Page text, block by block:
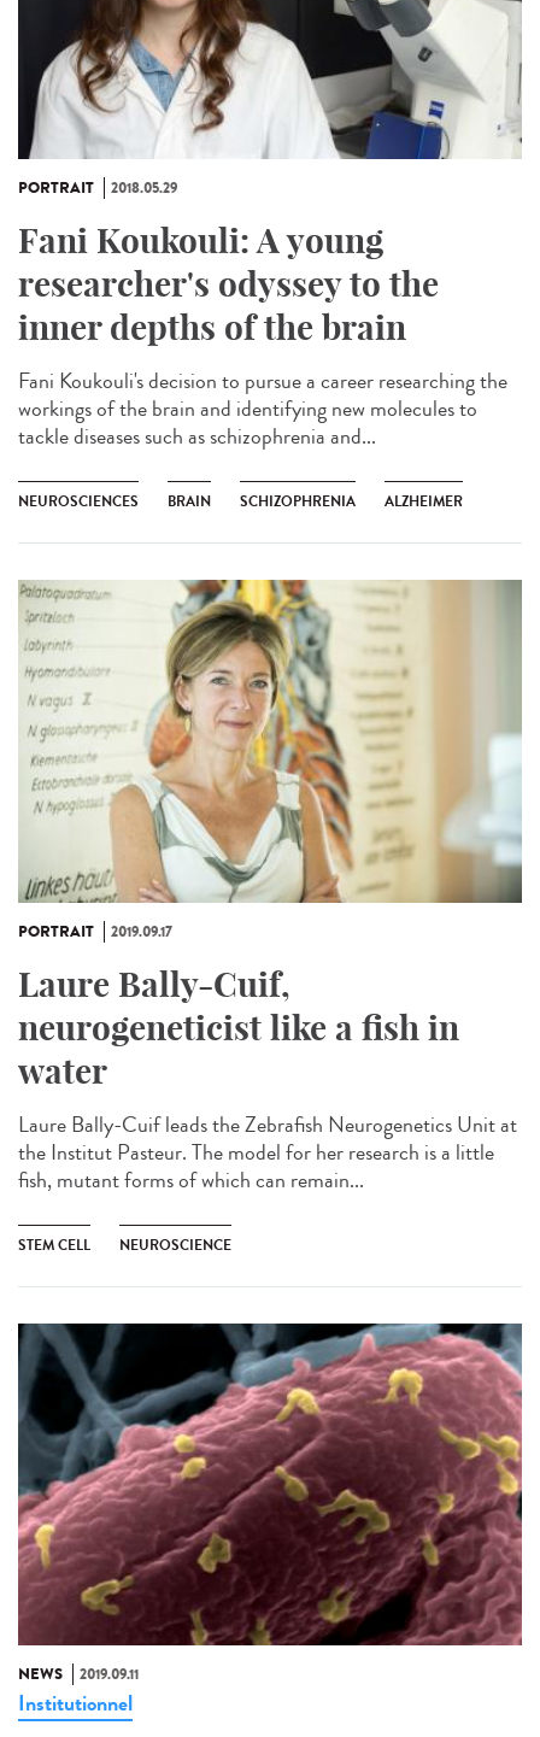
PORTRAIT 2018.05.29
Fani Koukouli: A young
researcher's odyssey to the
inner depths of the brain
Fani Koukouli's decision to pursue a career researching the
workings of the brain and identifying new molecules to
tackle diseases such as schizophrenia and...
NEUROSCIENCES BRAIN SCHIZOPHRENIA ALZHEIMER
PORTRAIT 2019.09.17
Laure Bally-Cuif,
neurogeneticist like a fish in
water
Laure Bally-Cuif leads the Zebrafish Neurogenetics Unit at
the Institut Pasteur. The model for her research is a little
fish, mutant forms of which can remain...
STEM CELL NEUROSCIENCE
NEWS 2019.09.11
Institutionnel